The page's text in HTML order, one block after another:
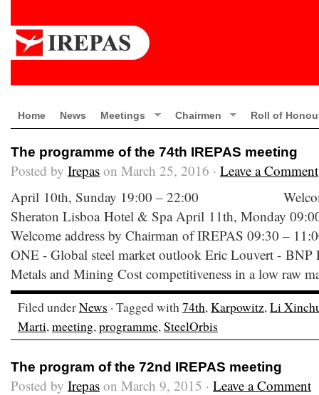
Home News Meetings Chairmen Roll of
The programme of the 74th IREPAS meeting
Posted by Irepas on March 25, 2016 · Leave a Comment
April 10th, Sunday 19:00 – 22:00 Welcome
Sheraton Lisboa Hotel & Spa April 11th,
Welcome address by Chairman of IREPAS
ONE - Global steel market outlook Eric Louvert - BNP
Metals and Mining Cost competitiveness in a low raw
Filed underNews · Tagged with74th,Karpowitz,Li
Marti,meeting,programme,SteelOrbis
The program of the 72nd IREPAS meeting
Posted by Irepas on March 9, 2015 · Leave a Comment